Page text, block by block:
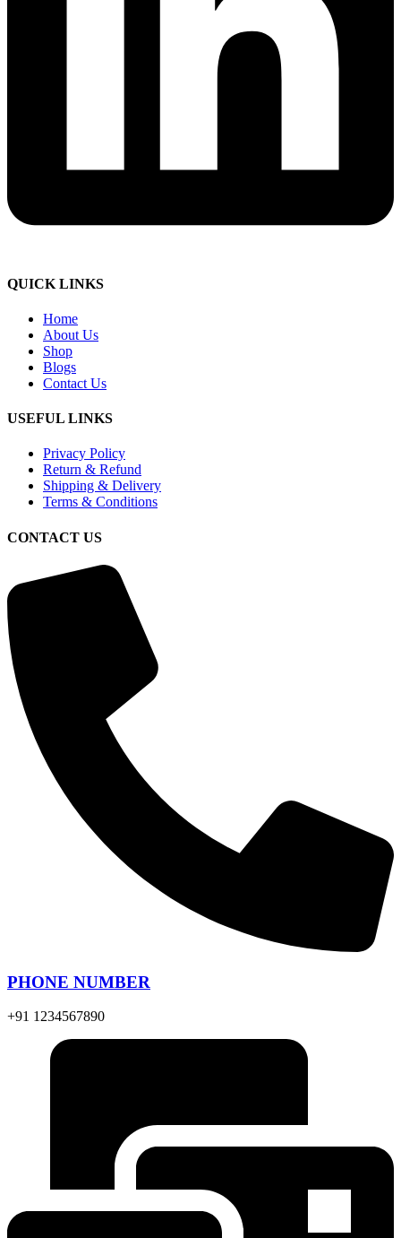
QUICK LINKS
Home
About Us
Shop
Blogs
Contact Us
USEFUL LINKS
Privacy Policy
Return & Refund
Shipping & Delivery
Terms & Conditions
CONTACT US
PHONE NUMBER
+91 1234567890